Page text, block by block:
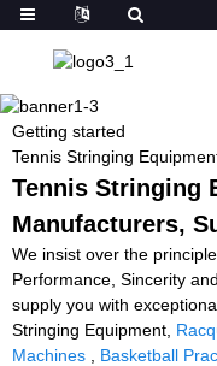
Getting started
Tennis Stringing
Tennis Stringing
Manufacturers,
We insist over the
Performance, Sincerity
supply you with
Stringing Equipment,
Machines
Basketball